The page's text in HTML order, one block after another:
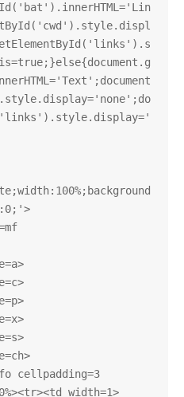
cellpadding=3
width=1>